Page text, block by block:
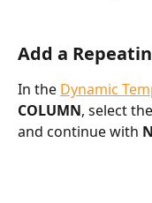
Add a
In the Dynamic
COLUMN, select the
and continue with